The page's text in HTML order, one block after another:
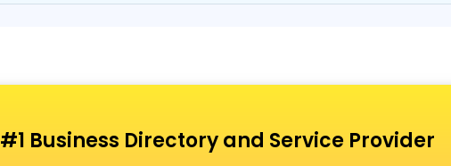
#1 Business Directory and Service Provider